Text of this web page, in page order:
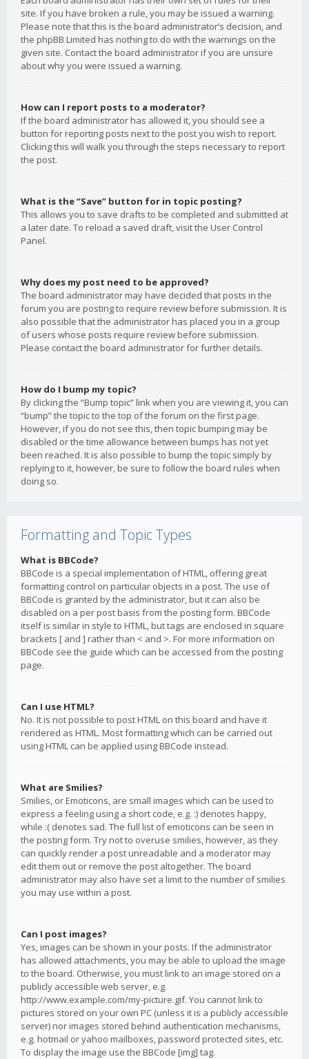
site. If you have broken a rule, you may be issued a warning.
Please note that this is the board administrator’s decision, and
the phpBB Limited has nothing to do with the warnings on the
given site. Contact the board administrator if you are unsure
about why you were issued a warning.
How can I report posts to a moderator?
If the board administrator has allowed it, you should see a
button for reporting posts next to the post you wish to report.
Clicking this will walk you through the steps necessary to report
the post.
What is the “Save” button for in topic posting?
This allows you to save drafts to be completed and submitted at
a later date. To reload a saved draft, visit the User Control
Panel.
Why does my post need to be approved?
The board administrator may have decided that posts in the
forum you are posting to require review before submission. It is
also possible that the administrator has placed you in a group
of users whose posts require review before submission.
Please contact the board administrator for further details.
How do I bump my topic?
By clicking the “Bump topic” link when you are viewing it, you can
“bump” the topic to the top of the forum on the first page.
However, if you do not see this, then topic bumping may be
disabled or the time allowance between bumps has not yet
been reached. It is also possible to bump the topic simply by
replying to it, however, be sure to follow the board rules when
doing so.
Formatting and Topic Types
What is BBCode?
BBCode is a special implementation of HTML, offering great
formatting control on particular objects in a post. The use of
BBCode is granted by the administrator, but it can also be
disabled on a per post basis from the posting form. BBCode
itself is similar in style to HTML, but tags are enclosed in square
brackets [ and ] rather than < and >. For more information on
BBCode see the guide which can be accessed from the posting
page.
Can I use HTML?
No. It is not possible to post HTML on this board and have it
rendered as HTML. Most formatting which can be carried out
using HTML can be applied using BBCode instead.
What are Smilies?
Smilies, or Emoticons, are small images which can be used to
express a feeling using a short code, e.g. :) denotes happy,
while :( denotes sad. The full list of emoticons can be seen in
the posting form. Try not to overuse smilies, however, as they
can quickly render a post unreadable and a moderator may
edit them out or remove the post altogether. The board
administrator may also have set a limit to the number of smilies
you may use within a post.
Can I post images?
Yes, images can be shown in your posts. If the administrator
has allowed attachments, you may be able to upload the image
to the board. Otherwise, you must link to an image stored on a
publicly accessible web server, e.g.
http://www.example.com/my-picture.gif. You cannot link to
pictures stored on your own PC (unless it is a publicly accessible
server) nor images stored behind authentication mechanisms,
e.g. hotmail or yahoo mailboxes, password protected sites, etc.
To display the image use the BBCode [img] tag.